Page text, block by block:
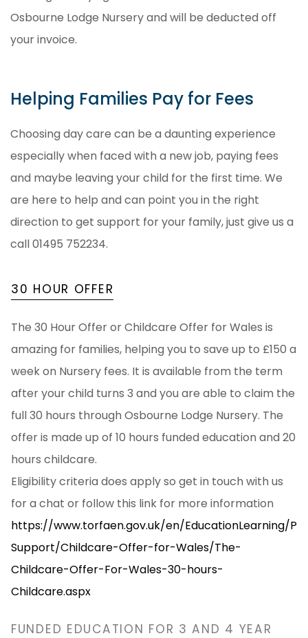
Osbourne Lodge Nursery and will be deducted off
your invoice.
Helping Families Pay for Fees
Choosing day care can be a daunting experience
especially when faced with a new job, paying fees
and maybe leaving your child for the first time. We
are here to help and can point you in the right
direction to get support for your family, just give us a
call 01495 752234.
30 HOUR OFFER
The 30 Hour Offer or Childcare Offer for Wales is
amazing for families, helping you to save up to £150 a
week on Nursery fees. It is available from the term
after your child turns 3 and you are able to claim the
full 30 hours through Osbourne Lodge Nursery. The
offer is made up of 10 hours funded education and 20
hours childcare.
Eligibility criteria does apply so get in touch with us
for a chat or follow this link for more information
https://www.torfaen.gov.uk/en/EducationLearning/
Support/Childcare-Offer-for-Wales/The-
Childcare-Offer-For-Wales-30-hours-
Childcare.aspx
FUNDED EDUCATION FOR 3 AND 4 YEAR